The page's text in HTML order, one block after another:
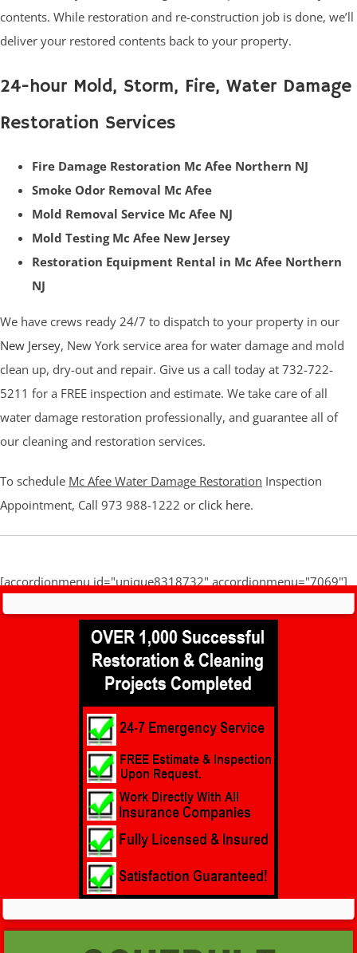
contents. While restoration and re-construction job is done, we’ll
deliver your restored contents back to your property.
24-hour Mold, Storm, Fire, Water Damage
Restoration Services
Fire Damage Restoration Mc Afee Northern NJ
Smoke Odor Removal Mc Afee
Mold Removal Service Mc Afee NJ
Mold Testing Mc Afee New Jersey
Restoration Equipment Rental in Mc Afee Northern
NJ
We have crews ready 24/7 to dispatch to your property in our
New Jersey, New York service area for water damage and mold
clean up, dry-out and repair. Give us a call today at 732-722-
5211 for a FREE inspection and estimate. We take care of all
water damage restoration professionally, and guarantee all of
our cleaning and restoration services.
To schedule Mc Afee Water Damage Restoration Inspection
Appointment, Call 973 988-1222 or click here.
[accordionmenu id="unique8318732" accordionmenu="7069"]